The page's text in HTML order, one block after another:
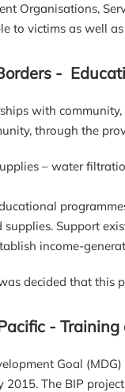
Organisations,
to victims as well
-
with
through the
– water
Support
income-
decided that this
-
Goal
The BIP